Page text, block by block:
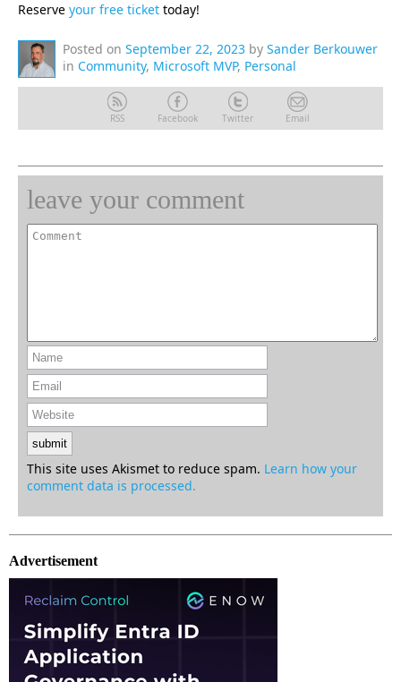
Reserve your free ticket today!
Posted on September 22, 2023 by Sander Berkouwer
in Community, Microsoft MVP, Personal
RSS Facebook Twitter Email
leave your comment
This site uses Akismet to reduce spam. Learn how your
comment data is processed.
Advertisement